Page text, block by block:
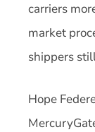
carriers
market
shippers
Hope